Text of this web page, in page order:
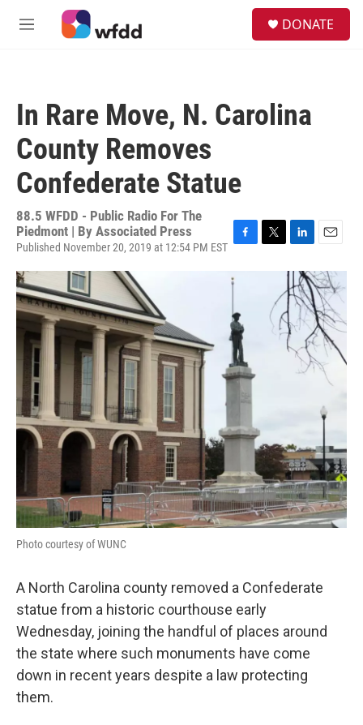
Skip to main content
M
DONATE
In Rare Move, N. Carolina
County Removes
Confederate Statue
88.5 WFDD - Public Radio For The
Piedmont | By Associated Press
Published November 20, 2019 at 12:54 PM EST F
c
b
o
o
k
T
L
k
e
d
I
n
E
a
i
l
Photo courtesy of WUNC
A North Carolina county removed a Confederate
statue from a historic courthouse early
Wednesday, joining the handful of places around
the state where such monuments have come
down in recent years despite a law protecting
them.